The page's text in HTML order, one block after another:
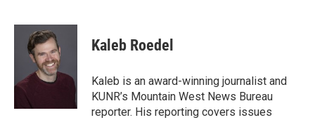
i
n
k
e
d
I
a
Kaleb Roedel
Kaleb is an award-winning journalist and
KUNR’s Mountain West News Bureau
reporter. His reporting covers issues